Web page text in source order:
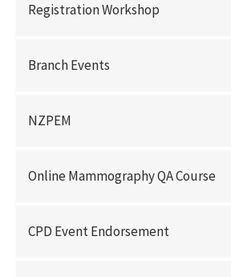
Registration Workshop
Branch Events
NZPEM
Online Mammography QA Course
CPD Event Endorsement